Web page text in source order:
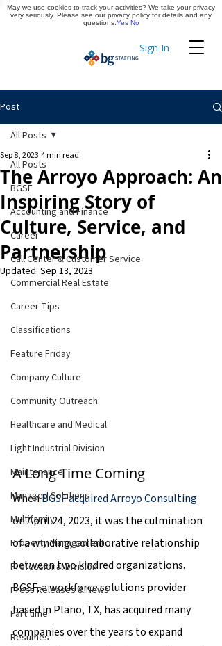
Sign In
Timekeeping
Apply Now
Post
All Posts
BGSF
Accounting and Finance
Career
Call Center & Customer Service
Commercial Real Estate
Career Tips
Classifications
Feature Friday
Company Culture
Community Outreach
Healthcare and Medical
Light Industrial Division
Maintenance
Managed Solutions
Multifamily
Property Management
Professional Division
Press Releases & News
Part time
Resumes
All Posts
The Arroyo Approach: An
Inspiring Story of
Culture, Service, and
Partnership
Sep 8, 2023 4 min read
Updated: Sep 13, 2023
A Long Time Coming
When BGSF acquired Arroyo Consulting
on April 24, 2023, it was the culmination
of a winding, collaborative relationship
between two kindred organizations.
BGSF, a workforce solutions provider
based in Plano, TX, has acquired many
companies over the years to expand
May we use cookies to track your activities? We take your privacy
very seriously. Please see our privacy policy for details and any
questions. Yes No